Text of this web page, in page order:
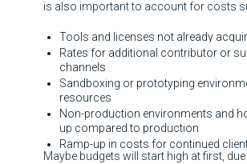
is also important to account for costs
Tools and licenses not already
Rates for additional contributor or
channels
Sandboxing or prototyping
resources
Non-production environments and
up compared to production
Ramp-up in costs for continued
Maybe budgets will start high at first, due